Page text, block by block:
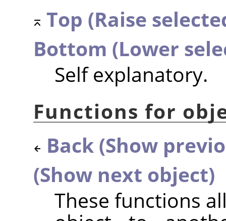
Top (Raise
Bottom (Lower
Self explanatory.
Functions for
Back (Show
(Show next object)
These functions